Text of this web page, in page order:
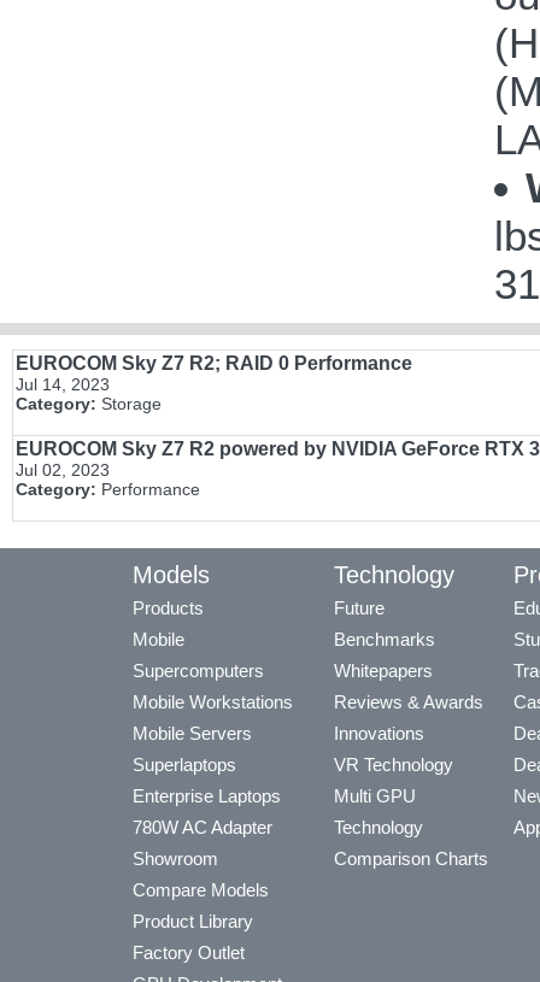
EUROCOM Sky Z7 R2; RAID 0 Performance
Jul 14, 2023
Category: Storage
EUROCOM Sky Z7 R2 powered by NVIDIA GeForce RTX
Jul 02, 2023
Category: Performance
Models
Products
Mobile
Supercomputers
Mobile Workstations
Mobile Servers
Superlaptops
Enterprise Laptops
780W AC Adapter
Showroom
Compare Models
Product Library
Factory Outlet
Technology
Future
Benchmarks
Whitepapers
Reviews & Awards
Innovations
VR Technology
Multi GPU
Technology
Comparison Charts